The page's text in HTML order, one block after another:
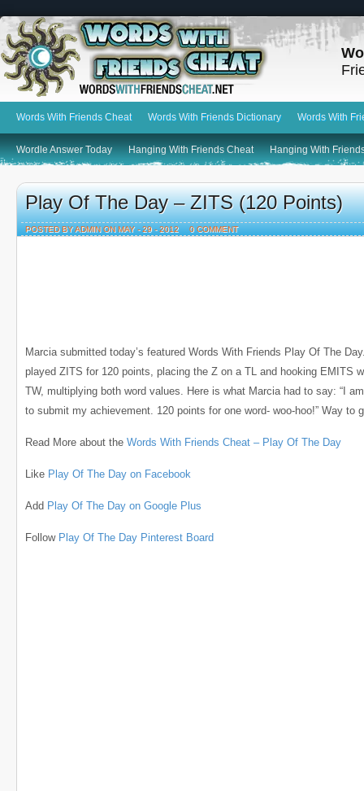
Words With Friends Cheat Words With Friends Dictionary Words With
Wordle Answer Today Hanging With Friends Cheat Hanging With
Play Of The Day – ZITS (120 Points)
POSTED BY ADMIN ON MAY - 29 - 2012 0 COMMENT
Marcia submitted today’s featured Words With Friends Play Of The
played ZITS for 120 points, placing the Z on a TL and hooking EMITS
TW, multiplying both word values. Here is what Marcia had to say: “I
to submit my achievement. 120 points for one word- woo-hoo!” Way to
Read More about the Words With Friends Cheat – Play Of The Day
Like Play Of The Day on Facebook
Add Play Of The Day on Google Plus
Follow Play Of The Day Pinterest Board